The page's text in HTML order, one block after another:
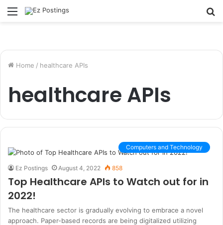
Menu
Home / healthcare APIs
healthcare APIs
Computers and Technology
Ez Postings August 4, 2022 858
Top Healthcare APIs to Watch out for in
2022!
The healthcare sector is gradually evolving to embrace a novel
approach. Paper-based records are being digitalized utilizing